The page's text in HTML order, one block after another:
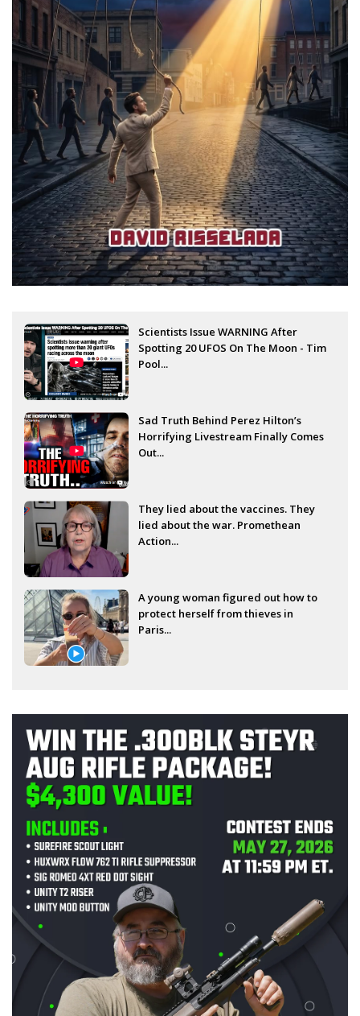
Scientists Issue WARNING After
Spotting 20 UFOS On The Moon - Tim
Pool...
Sad Truth Behind Perez Hilton’s
Horrifying Livestream Finally Comes
Out...
They lied about the vaccines. They
lied about the war. Promethean
Action...
A young woman figured out how to
protect herself from thieves in
Paris...